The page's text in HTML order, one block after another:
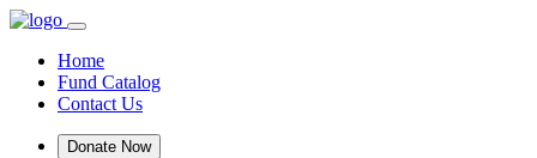
Home
Fund Catalog
Contact Us
Donate Now